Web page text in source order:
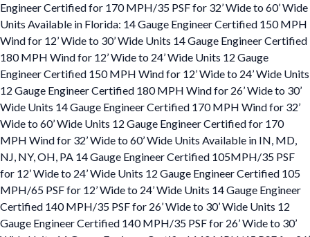
Engineer Certified for 170 MPH/35 PSF for 32’ Wide to 60’ Wide
Units Available in Florida: 14 Gauge Engineer Certified 150 MPH
Wind for 12’ Wide to 30’ Wide Units 14 Gauge Engineer Certified
180 MPH Wind for 12’ Wide to 24’ Wide Units 12 Gauge
Engineer Certified 150 MPH Wind for 12’ Wide to 24’ Wide Units
12 Gauge Engineer Certified 180 MPH Wind for 26’ Wide to 30’
Wide Units 14 Gauge Engineer Certified 170 MPH Wind for 32’
Wide to 60’ Wide Units 12 Gauge Engineer Certified for 170
MPH Wind for 32’ Wide to 60’ Wide Units Available in IN, MD,
NJ, NY, OH, PA 14 Gauge Engineer Certified 105MPH/35 PSF
for 12’ Wide to 24’ Wide Units 12 Gauge Engineer Certified 105
MPH/65 PSF for 12’ Wide to 24’ Wide Units 14 Gauge Engineer
Certified 140 MPH/35 PSF for 26’ Wide to 30’ Wide Units 12
Gauge Engineer Certified 140 MPH/35 PSF for 26’ Wide to 30’